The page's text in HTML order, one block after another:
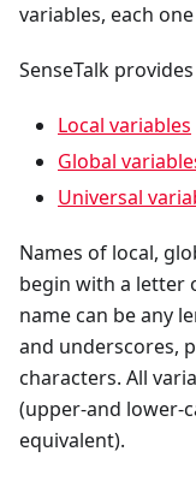
variables, each
SenseTalk
Local variables
Global
Universal
Names of local,
begin with a letter
name can be any
and underscores,
characters. All
(upper-and lower-
equivalent).